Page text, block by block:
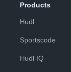
Products
Hudl
Sportscode
Hudl IQ